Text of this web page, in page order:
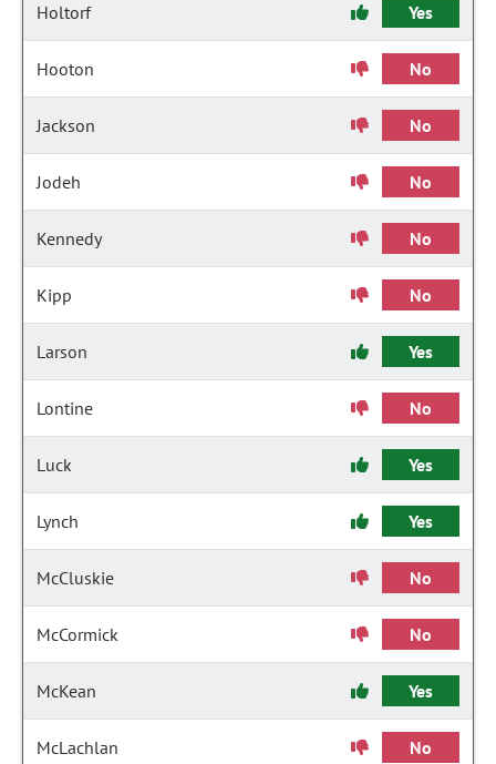
Holtorf Yes
Hooton No
Jackson No
Jodeh No
Kennedy No
Kipp No
Larson Yes
Lontine No
Luck Yes
Lynch Yes
McCluskie No
McCormick No
McKean Yes
McLachlan No